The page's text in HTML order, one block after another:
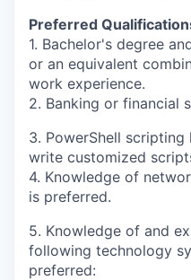
Preferred
1. Bachelor's degree
or an equivalent
work experience.
2. Banking or financial
3. PowerShell
write customized
4. Knowledge of
is preferred.
5. Knowledge of and
following technology
preferred: